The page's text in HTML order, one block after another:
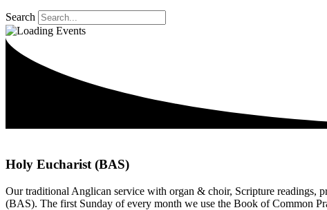
Search
Holy Eucharist (BAS)
Our traditional Anglican service with organ & choir, Scripture readings,
(BAS). The first Sunday of every month we use the Book of Common